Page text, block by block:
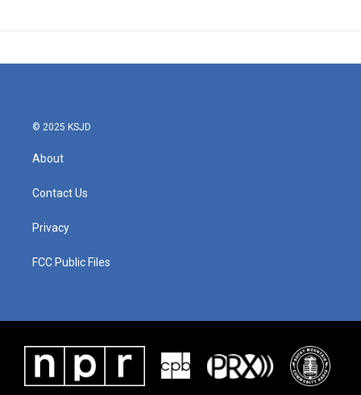
© 2025 KSJD
About
Contact Us
Privacy
FCC Public Files